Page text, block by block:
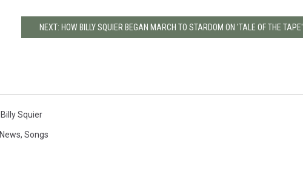
NEXT: HOW BILLY SQUIER BEGAN MARCH TO STARDOM ON 'TALE OF THE TAPE'
Billy Squier
News, Songs